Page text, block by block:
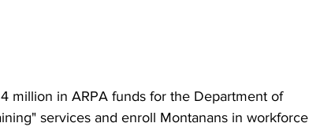
million in ARPA funds for the Department of
services and enroll Montanans in workforce